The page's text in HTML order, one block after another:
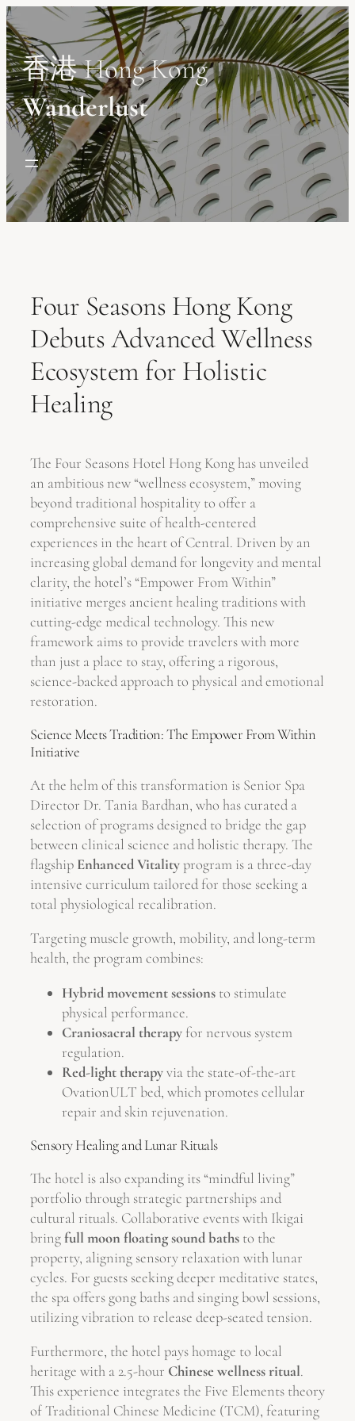
Skip
to
content
香港 Hong Kong
Wanderlust
Four Seasons Hong Kong
Debuts Advanced Wellness
Ecosystem for Holistic
Healing
The Four Seasons Hotel Hong Kong has unveiled
an ambitious new “wellness ecosystem,” moving
beyond traditional hospitality to offer a
comprehensive suite of health-centered
experiences in the heart of Central. Driven by an
increasing global demand for longevity and mental
clarity, the hotel’s “Empower From Within”
initiative merges ancient healing traditions with
cutting-edge medical technology. This new
framework aims to provide travelers with more
than just a place to stay, offering a rigorous,
science-backed approach to physical and emotional
restoration.
Science Meets Tradition: The Empower From Within
Initiative
At the helm of this transformation is Senior Spa
Director Dr. Tania Bardhan, who has curated a
selection of programs designed to bridge the gap
between clinical science and holistic therapy. The
flagship Enhanced Vitalityprogram is a three-day
intensive curriculum tailored for those seeking a
total physiological recalibration.
Targeting muscle growth, mobility, and long-term
health, the program combines:
Hybrid movement sessions to stimulate
physical performance.
Craniosacral therapy for nervous system
regulation.
Red-light therapyvia the state-of-the-art
OvationULT bed, which promotes cellular
repair and skin rejuvenation.
Sensory Healing and Lunar Rituals
The hotel is also expanding its “mindful living”
portfolio through strategic partnerships and
cultural rituals. Collaborative events with Ikigai
bringfull moon floating sound baths to the
property, aligning sensory relaxation with lunar
cycles. For guests seeking deeper meditative states,
the spa offers gong baths and singing bowl sessions,
utilizing vibration to release deep-seated tension.
Furthermore, the hotel pays homage to local
heritage with a 2.5-hour Chinese wellness ritual.
This experience integrates the Five Elements theory
of Traditional Chinese Medicine (TCM), featuring